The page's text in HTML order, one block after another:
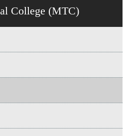
College (MTC)